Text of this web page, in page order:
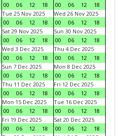
00
06 12 18
00
06 12
18
Tue 25 Nov 2025
00
06 12 18
Wed 26 Nov 2025
00
06 12
18
Sat 29 Nov 2025
00
06 12 18
Sun 30 Nov 2025
00
06 12
18
Wed 3 Dec 2025
00
06 12 18
Thu 4 Dec 2025
00
06 12
18
Sun 7 Dec 2025
00
06 12 18
Mon 8 Dec 2025
00
06 12
18
Thu 11 Dec 2025
00
06 12 18
Fri 12 Dec 2025
00
06 12
18
Mon 15 Dec 2025
00
06 12 18
Tue 16 Dec 2025
00
06 12
18
Fri 19 Dec 2025
00
06 12 18
Sat 20 Dec 2025
00
06 12
18